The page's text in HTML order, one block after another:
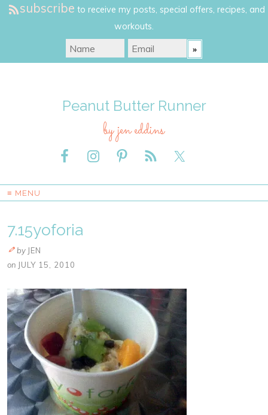
subscribe to receive my posts, special offers, recipes, and
workouts.
Peanut Butter Runner
by jen eddins
≡ MENU
7.15yoforia
by JEN
on JULY 15, 2010